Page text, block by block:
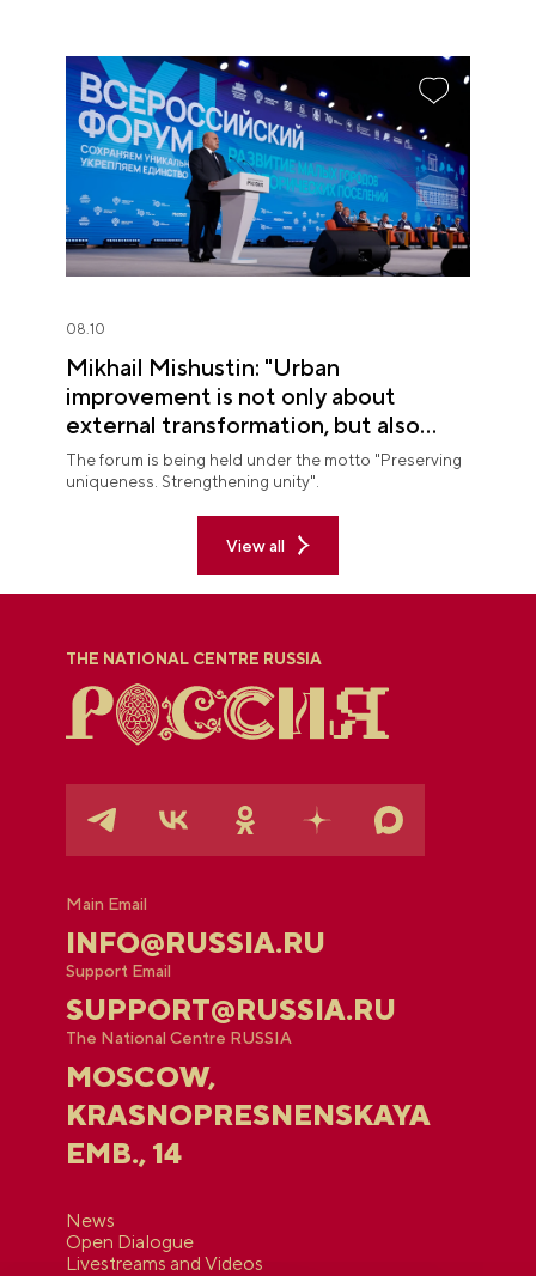
08.10
Mikhail Mishustin: "Urban
improvement is not only about
external transformation, but also
about improving quality of life"
The forum is being held under the motto "Preserving
uniqueness. Strengthening unity".
View all
THE NATIONAL CENTRE RUSSIA
Main Email
INFO@RUSSIA.RU
Support Email
SUPPORT@RUSSIA.RU
The National Centre RUSSIA
MOSCOW,
KRASNOPRESNENSKAYA
EMB., 14
News
Open Dialogue
Livestreams and Videos